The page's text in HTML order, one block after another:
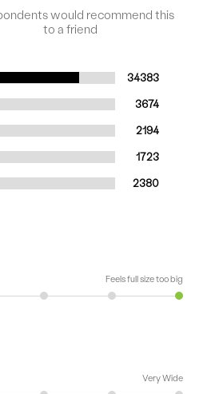
would recommend this
to a friend
34383
3674
2194
1723
2380
Feels full size too big
Very Wide